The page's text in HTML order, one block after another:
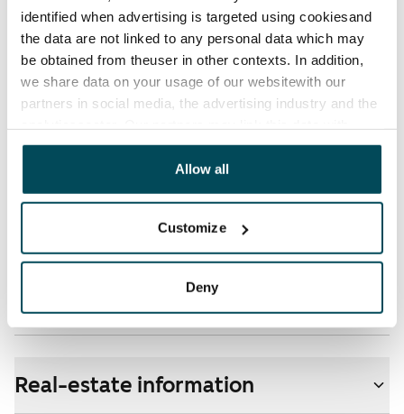
identified when advertising is targeted using cookiesand
the data are not linked to any personal data which may
be obtained from theuser in other contexts. In addition,
we share data on your usage of our websitewith our
partners in social media, the advertising industry and the
other data that you have providedto them or that has
been collected when you have used their services.
Allow all
Customize
Deny
Electric bill
The tenant makes an electricity agreement with the
electricity supplier.
The rent includes a 50 M broadband connection.
Additional speeds are available at a discounted price
by contacting the operator Telia.
Yes
Yes
Real-estate information